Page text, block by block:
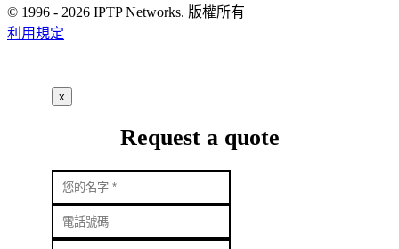
© 1996 - 2026 IPTP Networks. 版權所有
利用規定
x
Request a quote